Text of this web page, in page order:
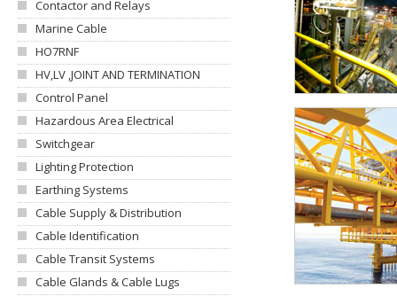
Contactor and Relays
Marine Cable
HO7RNF
HV,LV ,JOINT AND TERMINATION
Control Panel
Hazardous Area Electrical
Switchgear
Lighting Protection
Earthing Systems
Cable Supply & Distribution
Cable Identification
Cable Transit Systems
Cable Glands & Cable Lugs